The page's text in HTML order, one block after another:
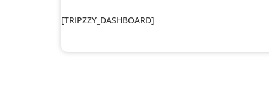
[TRIPZZY_DASHBOARD]